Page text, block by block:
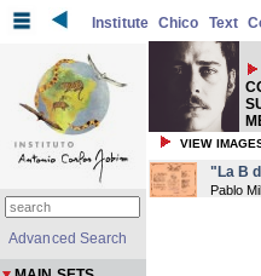
Institute Chico Text
VIEW
"La B
Pablo
Advanced Search